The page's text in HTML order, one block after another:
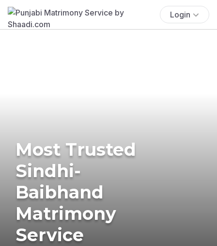
Login
Most Trusted
Sindhi-
Baibhand
Matrimony
Service